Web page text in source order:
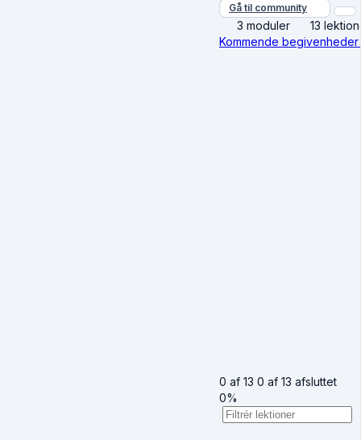
Gå til community
3 moduler
13
Kommende begivenheder
0 af 13 0 af 13 afsluttet
0%